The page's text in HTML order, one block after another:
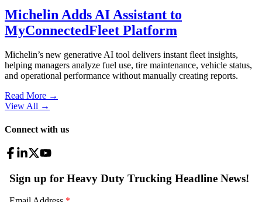
Michelin Adds AI Assistant to
MyConnectedFleet Platform
Michelin’s new generative AI tool delivers instant fleet insights,
helping managers analyze fuel use, tire maintenance, vehicle status,
and operational performance without manually creating reports.
Read More →
View All →
Connect with us